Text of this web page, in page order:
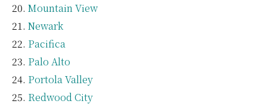
Mountain View
Newark
Pacifica
Palo Alto
Portola Valley
Redwood City